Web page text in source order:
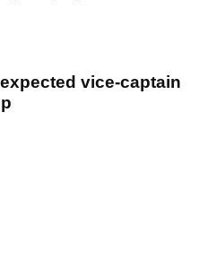
vice-captain